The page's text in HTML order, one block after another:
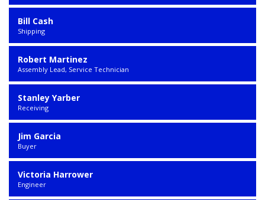
Bill Cash
Shipping
Robert Martinez
Assembly Lead, Service Technician
Stanley Yarber
Receiving
Jim Garcia
Buyer
Victoria Harrower
Engineer